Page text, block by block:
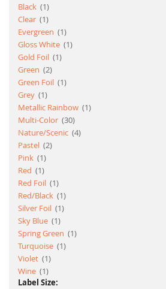
Black
1item
Clear
1item
Evergreen
1item
Gloss White
1item
Gold Foil
1item
Green
2item
Green Foil
1item
Grey
1item
Metallic Rainbow
1item
Multi-Color 30item
Nature/Scenic 4item
Pastel 2item
Pink
1item
Red
1item
Red Foil
1item
Red/Black
1item
Silver Foil
1item
Sky Blue
1item
Spring Green
1item
Turquoise
1item
Violet
1item
Wine
1item
Label Size: